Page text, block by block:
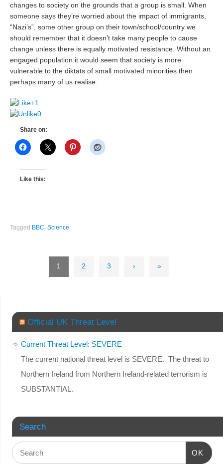
changes to society on the grounds that a group is small. When
someone says they’re worried about the impact of immigrants,
“Nazi’s”, some other group on their town/school/country we
should remember that it doesn’t take many people to cause
change unless there is equally motivated resistance. Without an
engaged population it would seem that society is more
vulnerable to the diktats of small motivated minorities then
perhaps many of us realise.
+1
0
Share on:
Like this:
Tagged BBC,Science
1 2 3 › »
Official UK Threat Level
Current Threat Level: SEVERE
The current national threat level is SEVERE. The threat to
Northern Ireland from Northern Ireland-related terrorism is
SUBSTANTIAL.
Search
OK